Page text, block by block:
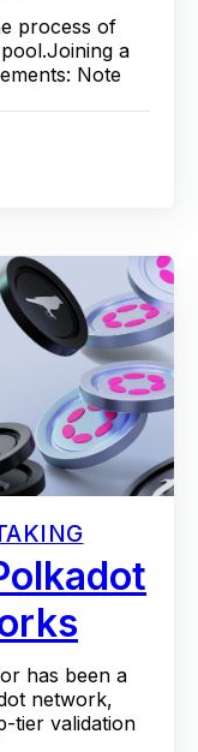
process of
a
Note
has been a
network,
tier validation